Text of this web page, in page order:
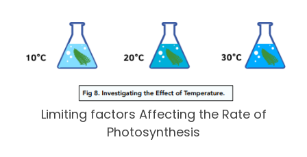
Limiting factors Affecting the Rate of
Photosynthesis